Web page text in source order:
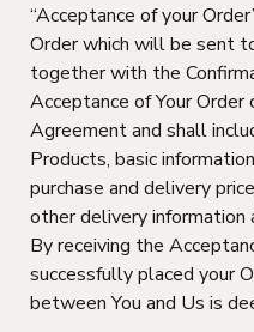
“Acceptance of your
Order which will be sent
together with the
Acceptance of Your
Agreement and shall
Products, basic
purchase and delivery
other delivery information
By receiving the
successfully placed your
between You and Us is